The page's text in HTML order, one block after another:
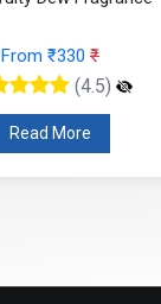
From ₹295 ₹
(4.5)
Read More